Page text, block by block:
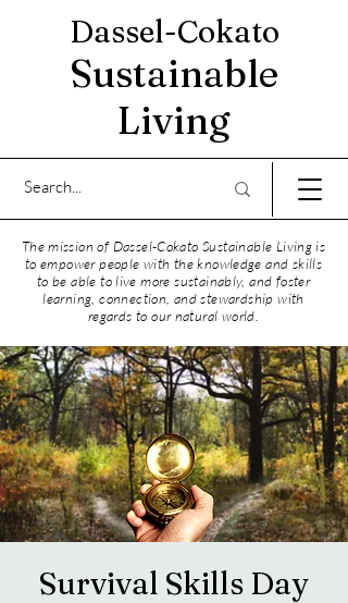
Sustainable
Living
Dassel-Cokato
The mission of Dassel-Cokato Sustainable Living is
to empower people with the knowledge and skills
to be able to live more sustainably, and foster
learning, connection, and stewardship with
regards to our natural world.
Survival Skills Day